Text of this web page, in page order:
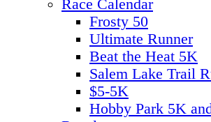
Race Calendar
Frosty 50
Ultimate Runner
Beat the Heat 5K
Salem Lake Trail
$5-5K
Hobby Park 5K